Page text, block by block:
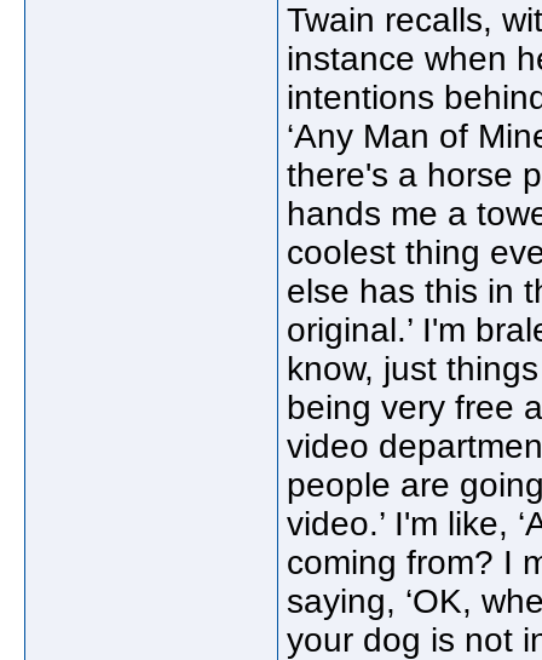
Twain recalls,
instance when
intentions
‘Any Man of
there's a horse
hands me a
coolest thing
else has this in
original.’ I'm
know, just
being very free
video
people are
video.’ I'm like,
coming from? I
saying, ‘OK,
your dog is not